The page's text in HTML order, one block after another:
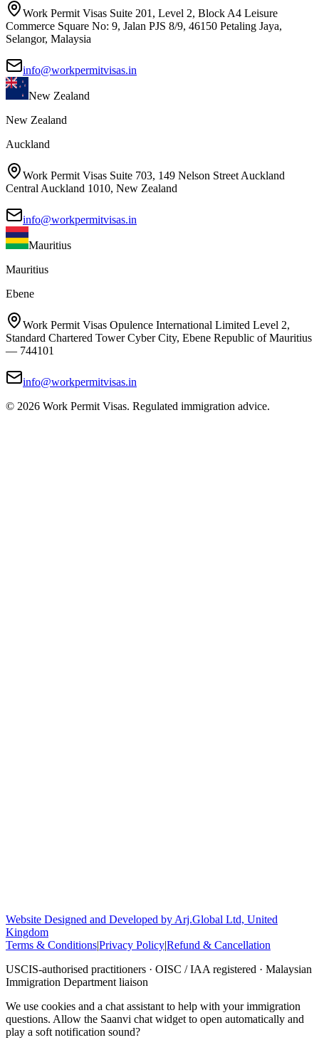
Work Permit Visas Suite 201, Level 2, Block A4 Leisure
Commerce Square No: 9, Jalan PJS 8/9, 46150 Petaling Jaya,
Selangor, Malaysia
info@workpermitvisas.in
New Zealand
New Zealand
Auckland
Work Permit Visas Suite 703, 149 Nelson Street Auckland
Central Auckland 1010, New Zealand
info@workpermitvisas.in
Mauritius
Mauritius
Ebene
Work Permit Visas Opulence International Limited Level 2,
Standard Chartered Tower Cyber City, Ebene Republic of Mauritius
— 744101
info@workpermitvisas.in
© 2026 Work Permit Visas. Regulated immigration advice.
Website Designed and Developed by Arj.Global Ltd, United
Kingdom
Terms & Conditions|Privacy Policy|Refund & Cancellation
USCIS-authorised practitioners · OISC / IAA registered · Malaysian
Immigration Department liaison
We use cookies and a chat assistant to help with your immigration
questions. Allow the Saanvi chat widget to open automatically and
play a soft notification sound?